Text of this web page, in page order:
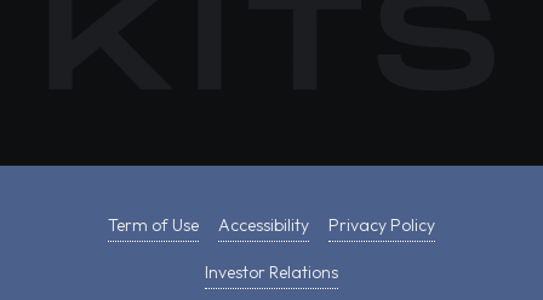
Term of Use Accessibility Privacy Policy
Investor Relations